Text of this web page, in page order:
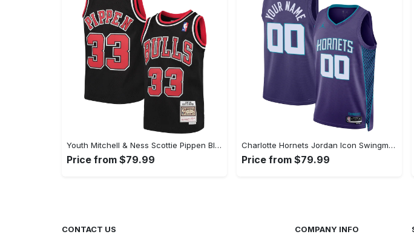
Youth Mitchell & Ness Scottie Pippen Black Chicago Bulls Hardwood Classics Swingman Throwback Jersey
Price from $79.99
Charlotte Hornets Jordan Icon Swingman Jersey - Custom - Unisex
Price from $79.99
CONTACT US
COMPANY INFO